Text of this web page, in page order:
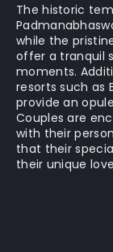
The historic
while the
offer a tranquil
moments.
resorts such as
provide an
Couples are
with their
that their
their unique